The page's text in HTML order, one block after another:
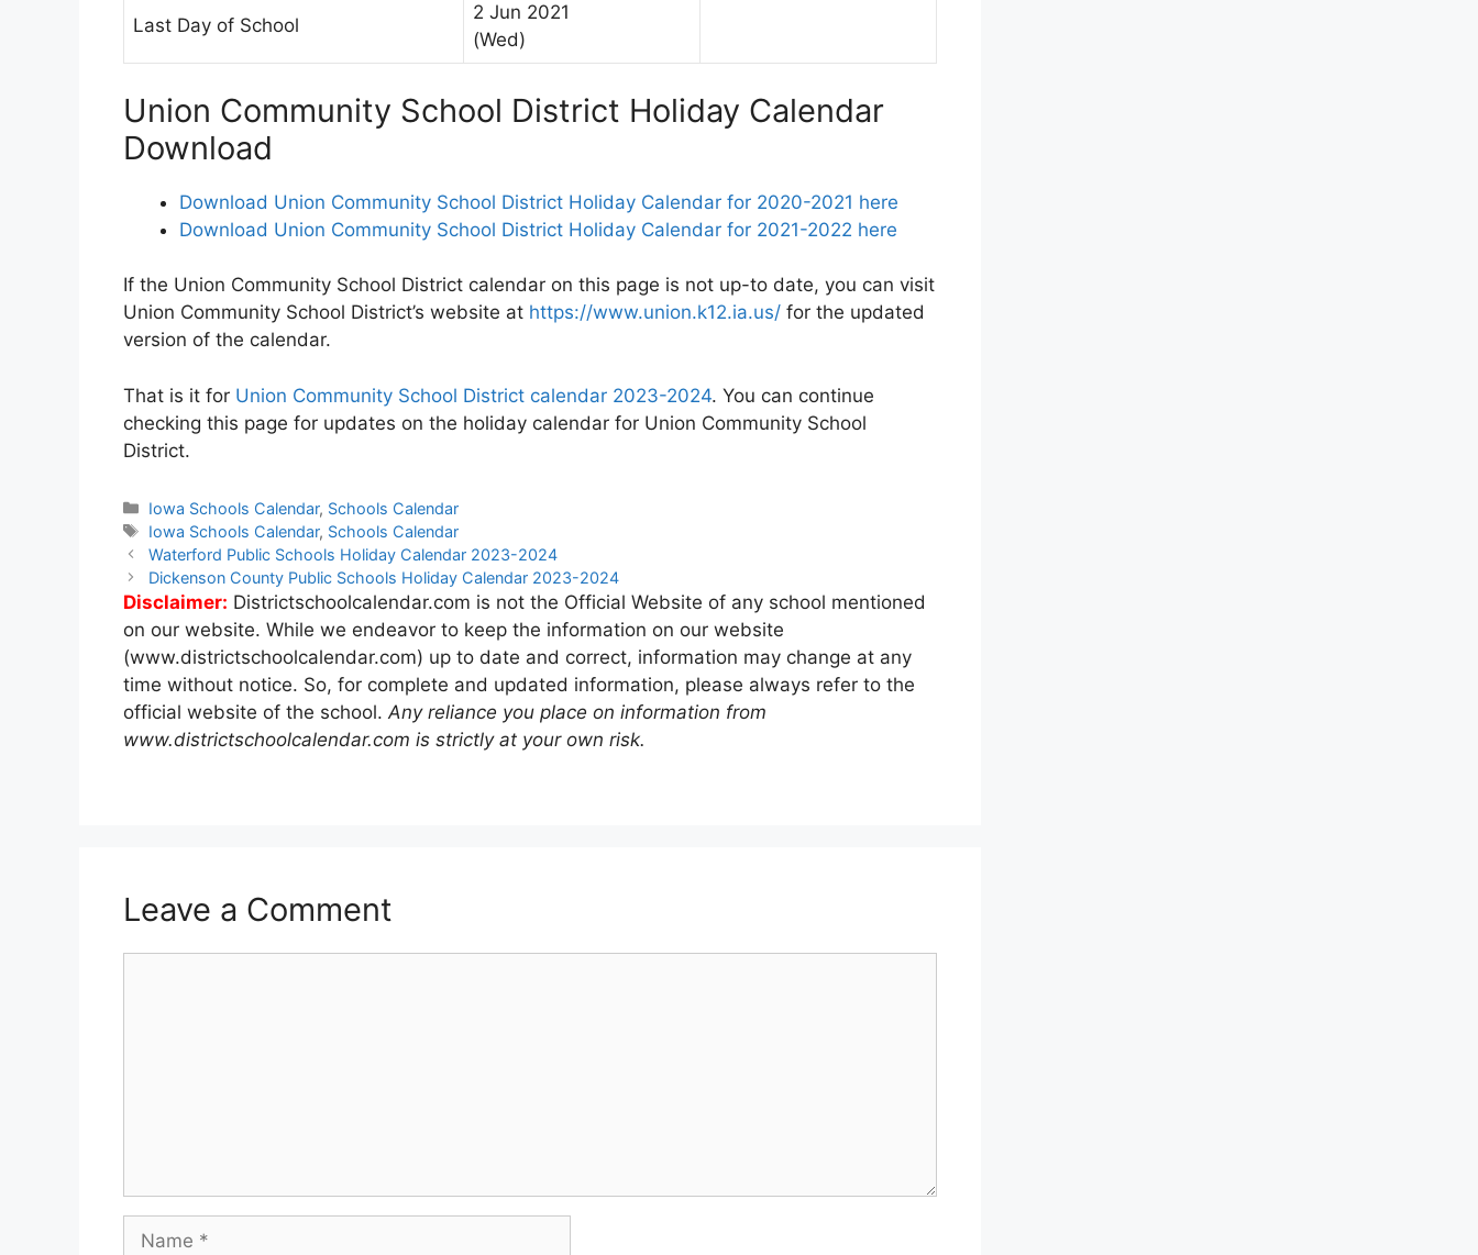
Last Day of School
2 Jun 2021
(Wed)
Union Community School District Holiday Calendar
Download
Download Union Community School District Holiday Calendar for 2020-2021 here
Download Union Community School District Holiday Calendar for 2021-2022 here
If the Union Community School District calendar on this page is not up-to date, you can visit
Union Community School District’s website at https://www.union.k12.ia.us/ for the updated
version of the calendar.
That is it for Union Community School District calendar 2023-2024. You can continue
checking this page for updates on the holiday calendar for Union Community School
District.
Categories
Iowa Schools Calendar, Schools Calendar
Tags
Iowa Schools Calendar, Schools Calendar
Post
navigation
Waterford Public Schools Holiday Calendar 2023-2024
Dickenson County Public Schools Holiday Calendar 2023-2024
Disclaimer: Districtschoolcalendar.com is not the Official Website of any school mentioned
on our website. While we endeavor to keep the information on our website
(www.districtschoolcalendar.com) up to date and correct, information may change at any
time without notice. So, for complete and updated information, please always refer to the
official website of the school. Any reliance you place on information from
www.districtschoolcalendar.com is strictly at your own risk.
Leave a Comment
Name